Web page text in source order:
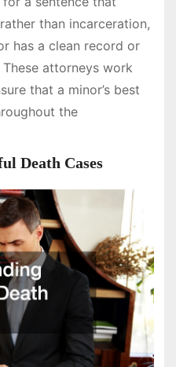
than incarceration,
has a clean record or
attorneys work
that a minor’s best
the
Death Cases